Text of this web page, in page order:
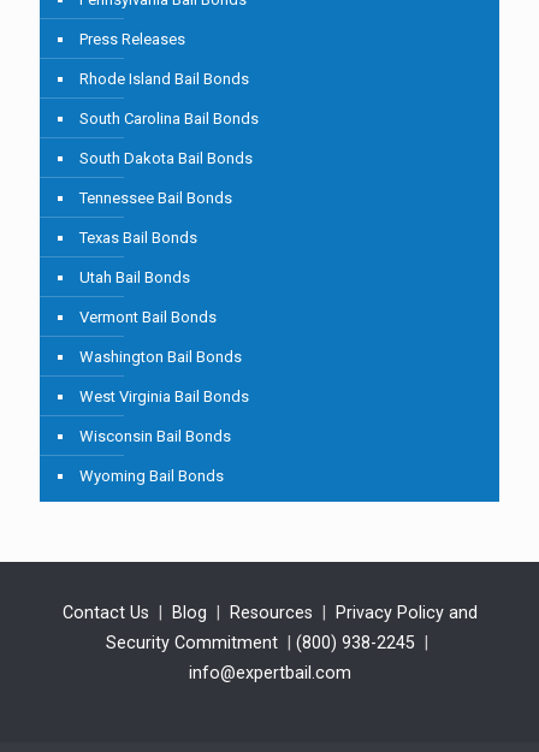
Press Releases
Rhode Island Bail Bonds
South Carolina Bail Bonds
South Dakota Bail Bonds
Tennessee Bail Bonds
Texas Bail Bonds
Utah Bail Bonds
Vermont Bail Bonds
Washington Bail Bonds
West Virginia Bail Bonds
Wisconsin Bail Bonds
Wyoming Bail Bonds
Contact Us Blog Resources
Privacy Policy and
Security Commitment
(800) 938-2245
info@expertbail.com